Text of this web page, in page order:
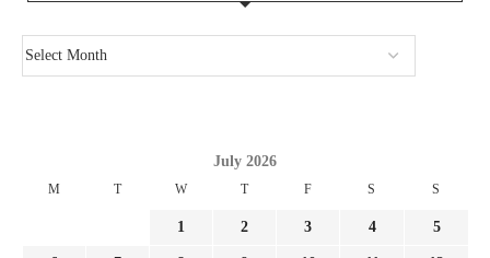
July 2026
M T W T F S S
1 2 3 4 5